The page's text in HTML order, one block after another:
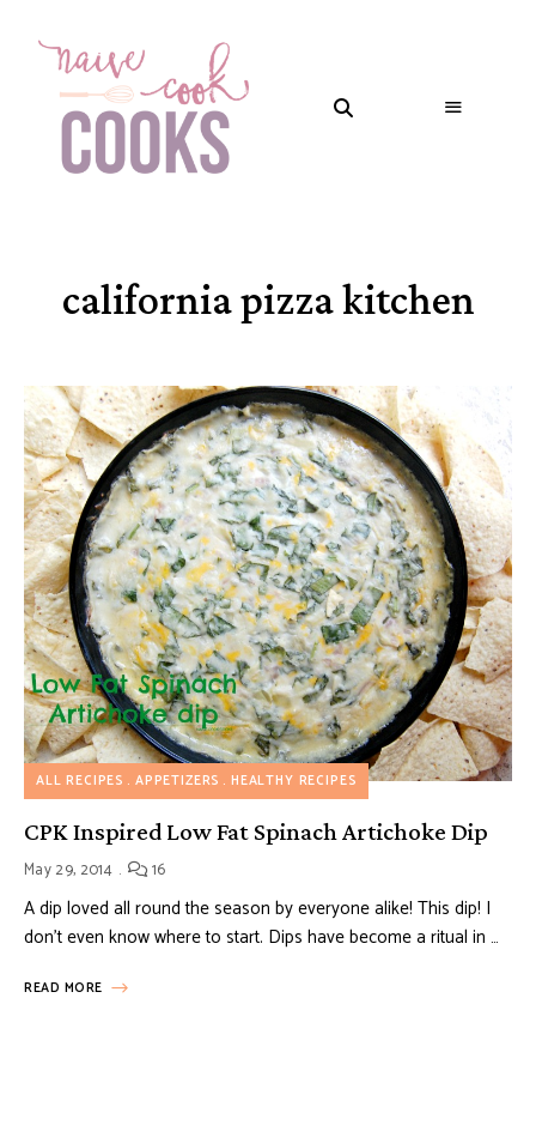
california pizza kitchen
ALL RECIPES APPETIZERS HEALTHY RECIPES
CPK Inspired Low Fat Spinach Artichoke Dip
May 29, 2014 16
A dip loved all round the season by everyone alike! This dip! I
don’t even know where to start. Dips have become a ritual in …
READ MORE